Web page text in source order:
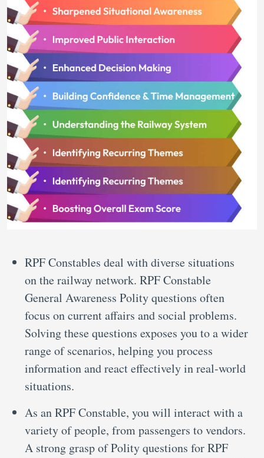
RPF Constables deal with diverse situations
on the railway network. RPF Constable
General Awareness Polity questions often
focus on current affairs and social problems.
Solving these questions exposes you to a wider
range of scenarios, helping you process
information and react effectively in real-world
situations.
As an RPF Constable, you will interact with a
variety of people, from passengers to vendors.
A strong grasp of Polity questions for RPF